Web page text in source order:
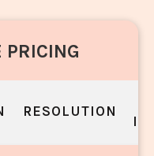
PRICING
RESOLUTION